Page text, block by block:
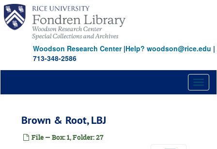
Skip
main
content
Woodson Research Center|Help? woodson@rice.edu |
713-348-2586
Brown & Root, LBJ
File — Box: 1, Folder: 27